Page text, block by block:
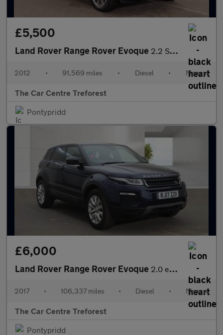
£5,500
Land Rover Range Rover Evoque 2.2 SD4 Prestige 4WD Euro 5 (s/s) 5dr
2012 • 91,569 miles • Diesel • Manual
The Car Centre Treforest
Pontypridd
£6,000
Land Rover Range Rover Evoque 2.0 eD4 SE Tech FWD Euro 6 (s/s) 5dr
2017 • 106,337 miles • Diesel • Manual
The Car Centre Treforest
Pontypridd